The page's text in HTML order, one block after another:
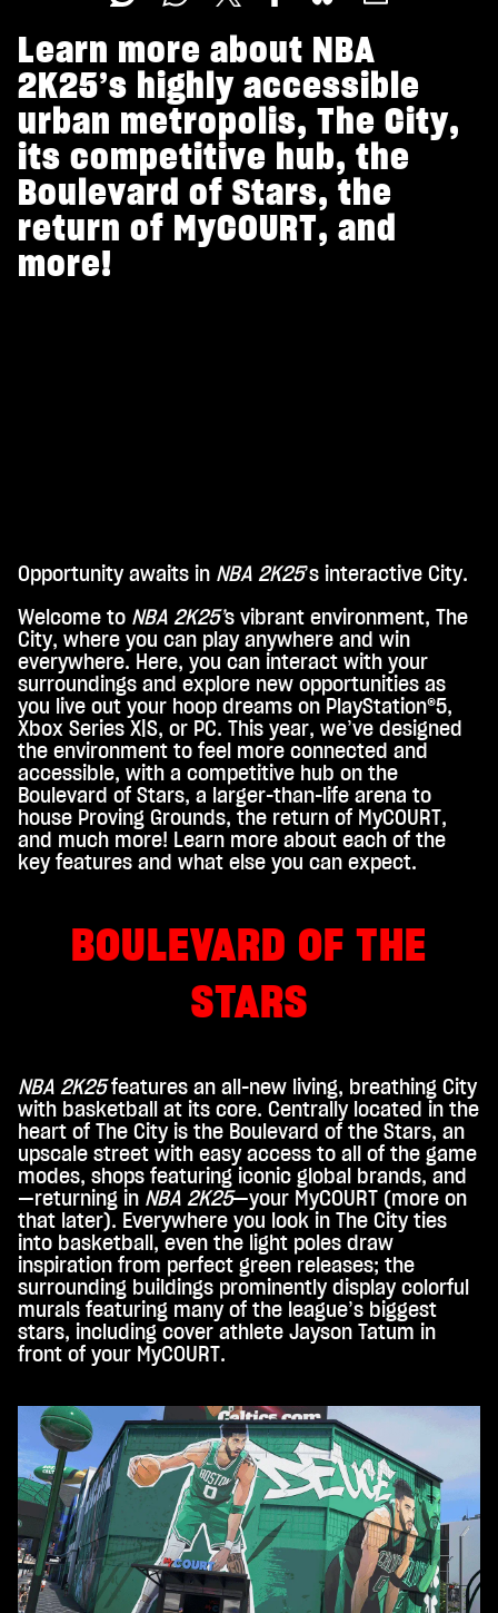
Learn more about NBA
2K25’s highly accessible
urban metropolis, The City,
its competitive hub, the
Boulevard of Stars, the
return of MyCOURT, and
more!
A
c
c
e
p
t
&
P
l
a
agre
e to
You
Tub
e's
priv
acy
poli
cy
and
the
tran
of
data
to
Goo
gle
serv
ers.
Opportunity awaits in NBA 2K25’s interactive City.
Welcome to NBA 2K25’s vibrant environment, The
City, where you can play anywhere and win
everywhere. Here, you can interact with your
surroundings and explore new opportunities as
you live out your hoop dreams on PlayStation®5,
Xbox Series X|S, or PC. This year, we’ve designed
the environment to feel more connected and
accessible, with a competitive hub on the
Boulevard of Stars, a larger-than-life arena to
house Proving Grounds, the return of MyCOURT,
and much more! Learn more about each of the
key features and what else you can expect.
BOULEVARD OF THE
STARS
NBA 2K25features an all-new living, breathing City
with basketball at its core. Centrally located in the
heart of The City is the Boulevard of the Stars, an
upscale street with easy access to all of the game
modes, shops featuring iconic global brands, and
—returning in NBA 2K25—your MyCOURT (more on
that later). Everywhere you look in The City ties
into basketball, even the light poles draw
inspiration from perfect green releases; the
surrounding buildings prominently display colorful
murals featuring many of the league’s biggest
stars, including cover athlete Jayson Tatum in
front of your MyCOURT.